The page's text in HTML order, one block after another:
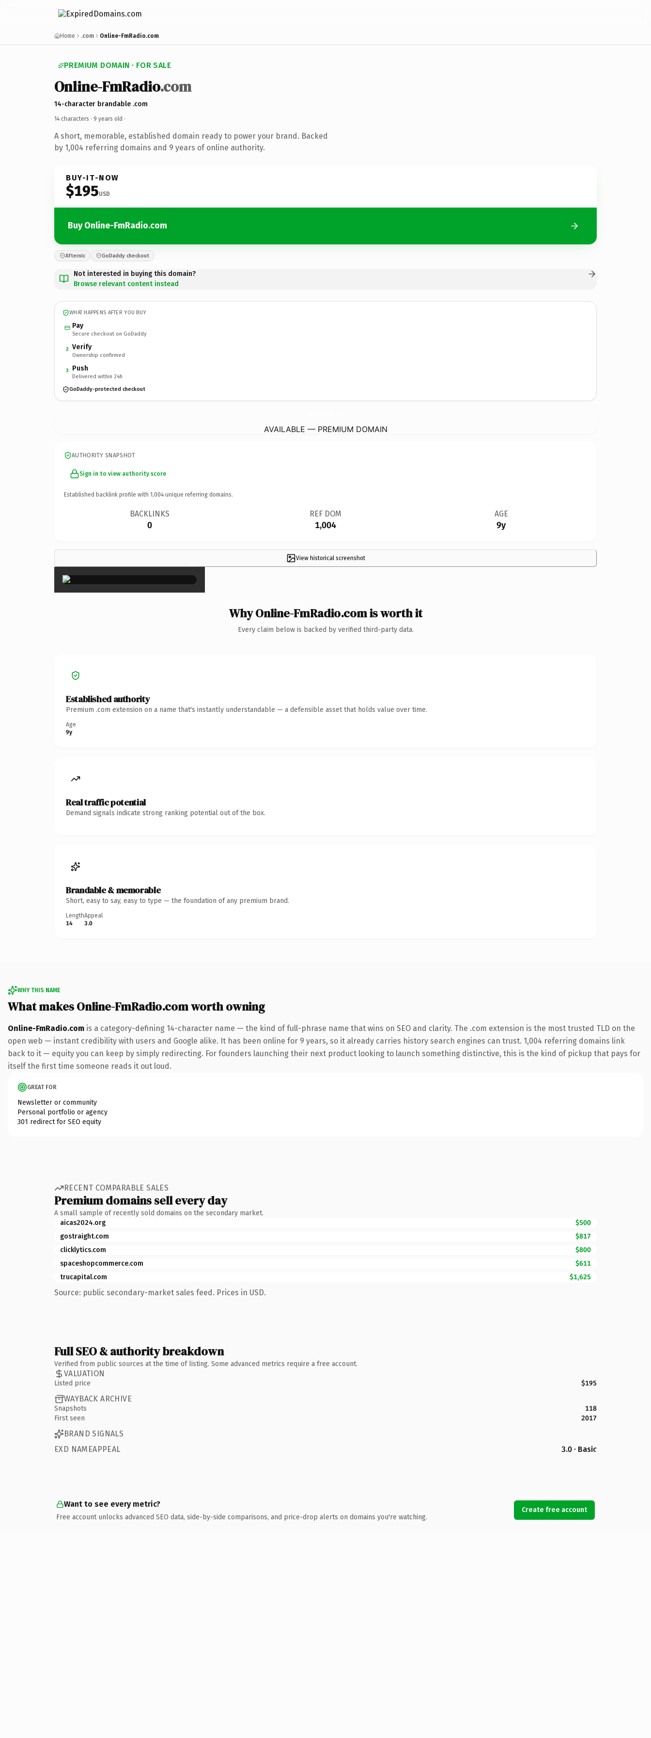
Home .com Online-FmRadio.com
PREMIUM DOMAIN · FOR SALE
Online-FmRadio.com
14-character brandable .com
14 characters · 9 years old ·
A short, memorable, established domain ready to power your brand. Backed
by 1,004 referring domains and 9 years of online authority.
BUY-IT-NOW
$195USD
Buy Online-FmRadio.com
Afternic GoDaddy checkout
Not interested in buying this domain?
Browse relevant content instead
WHAT HAPPENS AFTER YOU BUY
Pay
Secure checkout on GoDaddy
2 Verify
Ownership confirmed
3 Push
Delivered within 24h
GoDaddy-protected checkout
AVAILABLE — PREMIUM DOMAIN
AUTHORITY SNAPSHOT
Sign in to view authority score
Established backlink profile with 1,004 unique referring domains.
BACKLINKS
0
REF DOM
1,004
AGE
9y
View historical screenshot
×
Why Online-FmRadio.com is worth it
Every claim below is backed by verified third-party data.
Established authority
Premium .com extension on a name that's instantly understandable — a defensible asset that holds value over time.
Age
9y
Real traffic potential
Demand signals indicate strong ranking potential out of the box.
Brandable & memorable
Short, easy to say, easy to type — the foundation of any premium brand.
Length
14
Appeal
3.0
WHY THIS NAME
What makes Online-FmRadio.com worth owning
Online-FmRadio.com is a category-defining 14-character name — the kind of full-phrase name that wins on SEO and clarity. The .com extension is the most trusted TLD on the
open web — instant credibility with users and Google alike. It has been online for 9 years, so it already carries history search engines can trust. 1,004 referring domains link
back to it — equity you can keep by simply redirecting. For founders launching their next product looking to launch something distinctive, this is the kind of pickup that pays for
itself the first time someone reads it out loud.
GREAT FOR
Newsletter or community
Personal portfolio or agency
301 redirect for SEO equity
RECENT COMPARABLE SALES
Premium domains sell every day
A small sample of recently sold domains on the secondary market.
aicas2024.org
$500
gostraight.com
$817
clicklytics.com
$800
spaceshopcommerce.com
$611
trucapital.com
$1,625
Source: public secondary-market sales feed. Prices in USD.
Full SEO & authority breakdown
Verified from public sources at the time of listing. Some advanced metrics require a free account.
VALUATION
Listed price $195
WAYBACK ARCHIVE
Snapshots
118
First seen
2017
BRAND SIGNALS
EXD NAMEAPPEAL
3.0 · Basic
Want to see every metric?
Free account unlocks advanced SEO data, side-by-side comparisons, and price-drop alerts on domains you're watching.
Create free account